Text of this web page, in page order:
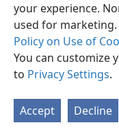
your experience.
used for
Policy on Use of
You can customize
to Privacy Settings.
Accept Decline